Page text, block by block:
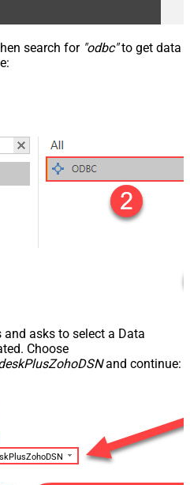
search for "odbc"to get data
asks to select a Data
Choose
and continue: